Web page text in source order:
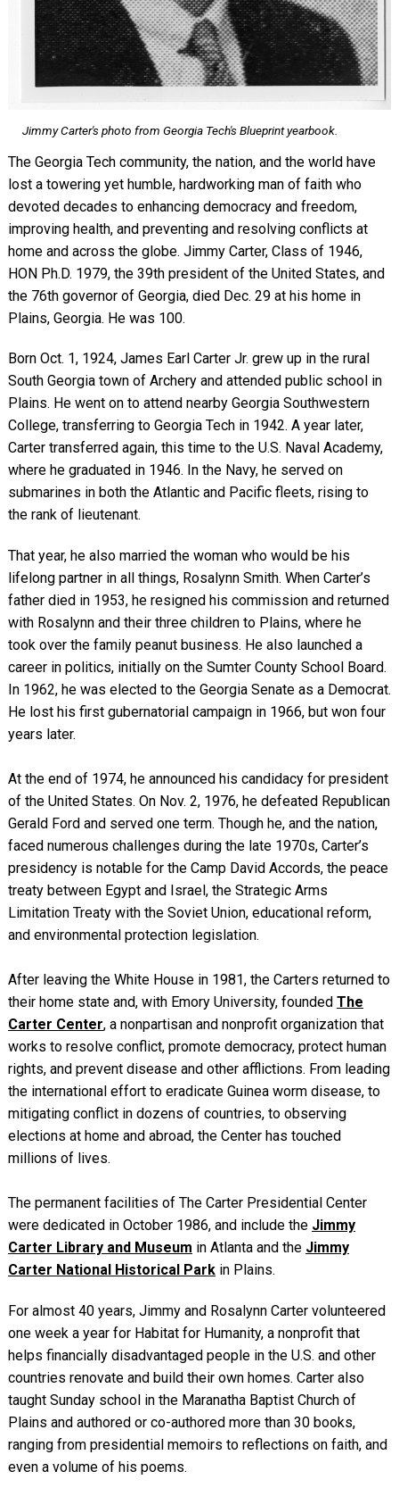
Jimmy Carter's photo from Georgia Tech'sBlueprintyearbook.
The Georgia Tech community, the nation, and the world have
lost a towering yet humble, hardworking man of faith who
devoted decades to enhancing democracy and freedom,
improving health, and preventing and resolving conflicts at
home and across the globe. Jimmy Carter, Class of 1946,
HON Ph.D. 1979, the 39th president of the United States, and
the 76th governor of Georgia, died Dec. 29 at his home in
Plains, Georgia. He was 100.
Born Oct. 1, 1924, James Earl Carter Jr. grew up in the rural
South Georgia town of Archery and attended public school in
Plains. He went on to attend nearby Georgia Southwestern
College, transferring to Georgia Tech in 1942. A year later,
Carter transferred again, this time to the U.S. Naval Academy,
where he graduated in 1946. In the Navy, he served on
submarines in both the Atlantic and Pacific fleets, rising to
the rank of lieutenant.
That year, he also married the woman who would be his
lifelong partner in all things, Rosalynn Smith. When Carter’s
father died in 1953, he resigned his commission and returned
with Rosalynn and their three children to Plains, where he
took over the family peanut business. He also launched a
career in politics, initially on the Sumter County School Board.
In 1962, he was elected to the Georgia Senate as a Democrat.
He lost his first gubernatorial campaign in 1966, but won four
years later.
At the end of 1974, he announced his candidacy for president
of the United States. On Nov. 2, 1976, he defeated Republican
Gerald Ford and served one term. Though he, and the nation,
faced numerous challenges during the late 1970s, Carter’s
presidency is notable for the Camp David Accords, the peace
treaty between Egypt and Israel, the Strategic Arms
Limitation Treaty with the Soviet Union, educational reform,
and environmental protection legislation.
After leaving the White House in 1981, the Carters returned to
their home state and, with Emory University, founded The
Carter Center, a nonpartisan and nonprofit organization that
works to resolve conflict, promote democracy, protect human
rights, and prevent disease and other afflictions. From leading
the international effort to eradicate Guinea worm disease, to
mitigating conflict in dozens of countries, to observing
elections at home and abroad, the Center has touched
millions of lives.
The permanent facilities of The Carter Presidential Center
were dedicated in October 1986, and include the Jimmy
Carter Library and Museum in Atlanta and the Jimmy
Carter National Historical Park in Plains.
For almost 40 years, Jimmy and Rosalynn Carter volunteered
one week a year for Habitat for Humanity, a nonprofit that
helps financially disadvantaged people in the U.S. and other
countries renovate and build their own homes. Carter also
taught Sunday school in the Maranatha Baptist Church of
Plains and authored or co-authored more than 30 books,
ranging from presidential memoirs to reflections on faith, and
even a volume of his poems.